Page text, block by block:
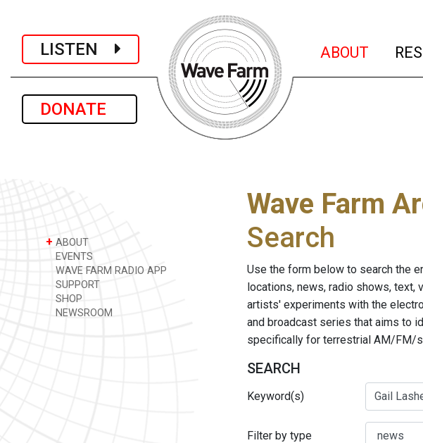
LISTEN
DONATE
ABOUT
+ ABOUT
EVENTS
WAVE FARM RADIO APP
SUPPORT
SHOP
NEWSROOM
Wave Farm
Search
Use the form below to search the
locations, news, radio shows, text,
artists' experiments with the
and broadcast series that aims to
specifically for terrestrial AM/FM/
SEARCH
Keyword(s)
Filter by type